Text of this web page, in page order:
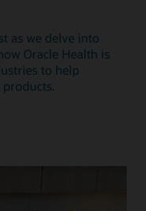
as we delve into
Oracle Health is
to help